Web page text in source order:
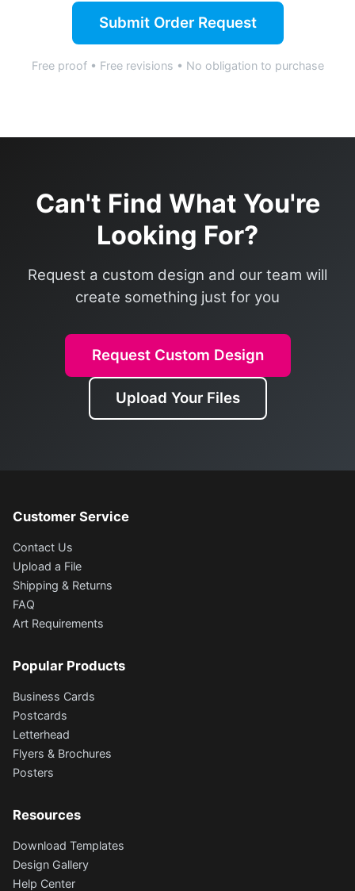
Submit Order Request
Free proof • Free revisions • No obligation to purchase
Can't Find What You're
Looking For?
Request a custom design and our team will
create something just for you
Request Custom Design
Upload Your Files
Customer Service
Contact Us
Upload a File
Shipping & Returns
FAQ
Art Requirements
Popular Products
Business Cards
Postcards
Letterhead
Flyers & Brochures
Posters
Resources
Download Templates
Design Gallery
Help Center